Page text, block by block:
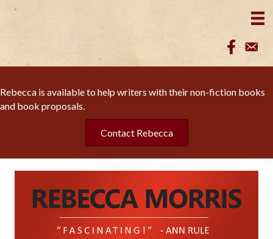
Rebecca is available to help writers with their non-fiction books
and book proposals.
Contact Rebecca